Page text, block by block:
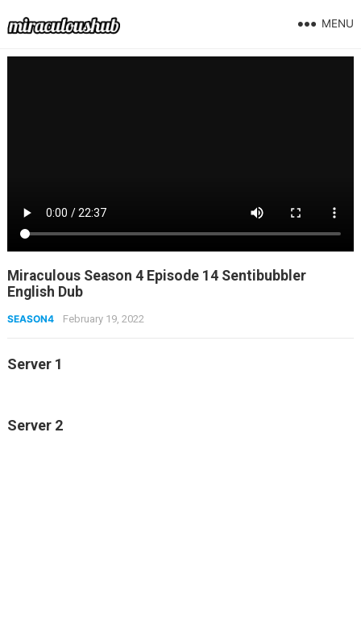
MENU
Miraculous Season 4 Episode 14 Sentibubbler
English Dub
SEASON4 February 19, 2022
Server 1
Server 2